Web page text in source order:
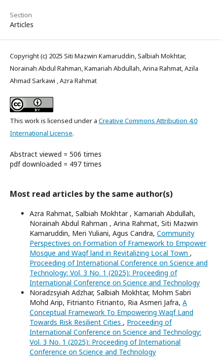
Section
Articles
Copyright (c) 2025 Siti Mazwin Kamaruddin, Salbiah Mokhtar,
Norainah Abdul Rahman, Kamariah Abdullah, Arina Rahmat, Azila
Ahmad Sarkawi , Azra Rahmat
This work is licensed under a Creative Commons Attribution 4.0
International License.
Abstract viewed = 506 times
pdf downloaded = 497 times
Most read articles by the same author(s)
Azra Rahmat, Salbiah Mokhtar , Kamariah Abdullah,
Norainah Abdul Rahman , Arina Rahmat, Siti Mazwin
Kamaruddin, Meri Yuliani, Agus Candra, Community
Perspectives on Formation of Framework to Empower
Mosque and Waqf land in Revitalizing Local Town ,
Proceeding of International Conference on Science and
Technology: Vol. 3 No. 1 (2025): Proceeding of
International Conference on Science and Technology
Noradzsyiah Adzhar, Salbiah Mokhtar, Mohm Sabri
Mohd Arip, Fitrianto Fitrianto, Ria Asmeri Jafra, A
Conceptual Framework To Empowering Waqf Land
Towards Risk Resilient Cities , Proceeding of
International Conference on Science and Technology:
Vol. 3 No. 1 (2025): Proceeding of International
Conference on Science and Technology